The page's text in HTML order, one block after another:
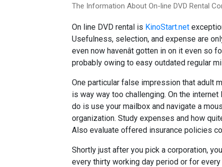
The Information About On-line DVD Rental
On line DVD rental is KinoStart.net
Usefulness, selection, and expense are
even now havenât gotten in on it even
probably owing to easy outdated regular
One particular false impression that adult
is way way too challenging. On the
do is use your mailbox and navigate a
organization. Study expenses and how
Also evaluate offered insurance policies
Shortly just after you pick a corporation,
every thirty working day period or for